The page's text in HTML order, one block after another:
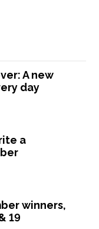
A new
day
a
winners,
19